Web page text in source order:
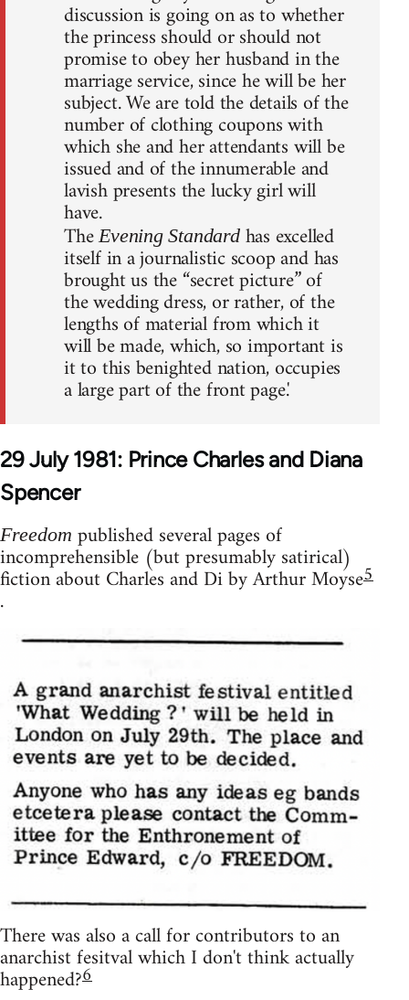
discussion is going on as to whether
the princess should or should not
promise to obey her husband in the
marriage service, since he will be her
subject. We are told the details of the
number of clothing coupons with
which she and her attendants will be
issued and of the innumerable and
lavish presents the lucky girl will
have.
TheEvening Standardhas excelled
itself in a journalistic scoop and has
brought us the “secret picture” of
the wedding dress, or rather, of the
lengths of material from which it
will be made, which, so important is
it to this benighted nation, occupies
a large part of the front page.'
29 July 1981: Prince Charles and Diana
Spencer
Freedom published several pages of
incomprehensible (but presumably satirical)
fiction about Charles and Di by Arthur Moyse5
.
There was also a call for contributors to an
anarchist fesitval which I don't think actually
happened?6